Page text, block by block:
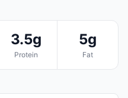
3.5g
Protein
5g
Fat